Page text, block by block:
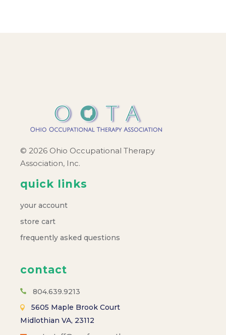
© 2026 Ohio Occupational Therapy
Association, Inc.
quick links
your account
store cart
frequently asked questions
contact
804.639.9213
5605 Maple Brook Court
Midlothian VA, 23112